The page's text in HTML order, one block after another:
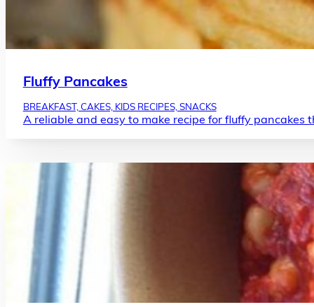
Fluffy Pancakes
BREAKFAST, CAKES, KIDS RECIPES, SNACKS
A reliable and easy to make recipe for fluffy pancakes